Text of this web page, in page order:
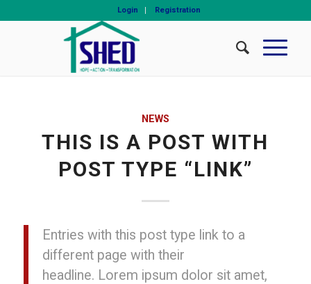
Login Registration
NEWS
THIS IS A POST WITH
POST TYPE “LINK”
Entries with this post type link to a
different page with their
headline. Lorem ipsum dolor sit amet,